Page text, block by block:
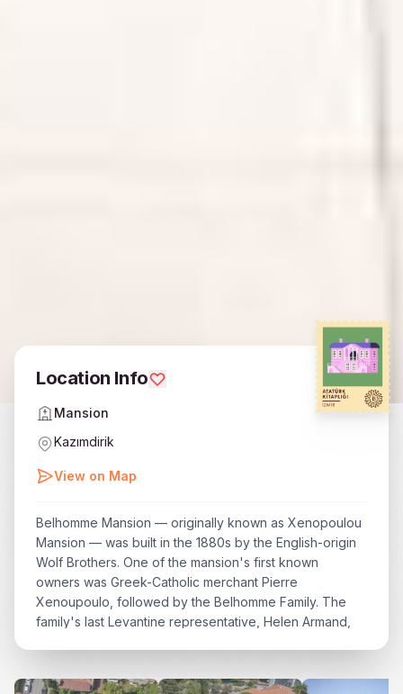
Location Info
Mansion
Kazımdirik
View on Map
Belhomme Mansion — originally known as Xenopoulou
Mansion — was built in the 1880s by the English-origin
Wolf Brothers. One of the mansion's first known
owners was Greek-Catholic merchant Pierre
Xenoupoulo, followed by the Belhomme Family. The
family's last Levantine representative, Helen Armand,
family, and in the 1960s the mansion was nationalized...